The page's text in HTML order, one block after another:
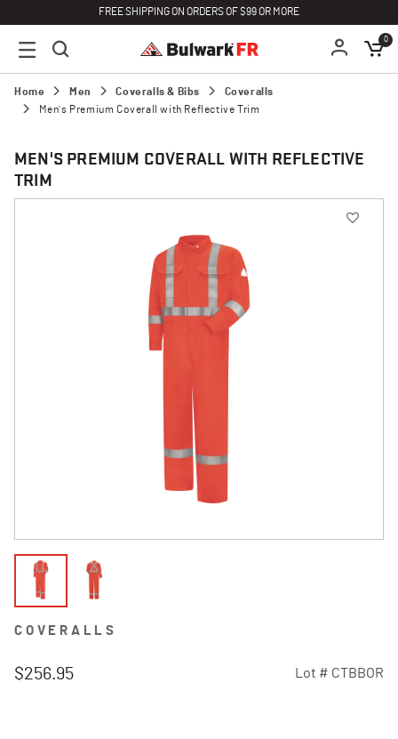
FREE SHIPPING ON ORDERS OF $99 OR MORE
0
Home Men Coveralls & Bibs
Coveralls
Men's Premium Coverall with Reflective Trim
MEN'S PREMIUM COVERALL WITH REFLECTIVE
TRIM
COVERALLS
$256.95 Lot # CTBBOR